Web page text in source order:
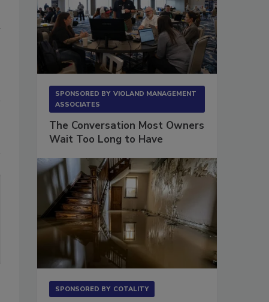
SPONSORED BY VIOLAND MANAGEMENT
ASSOCIATES
The Conversation Most Owners
Wait Too Long to Have
SPONSORED BY COTALITY